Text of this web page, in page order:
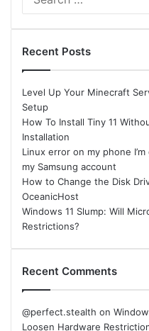
Recent Posts
Level Up Your Minecraft
Setup
How To Install Tiny 11
Installation
Linux error on my phone
my Samsung account
How to Change the Disk
OceanicHost
Windows 11 Slump: Will
Restrictions?
Recent Comments
@perfect.stealth on
Loosen Hardware